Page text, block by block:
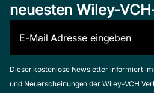
neuesten Wiley-
Dieser kostenlose Newsletter informiert
und Neuerscheinungen der Wiley-VCH